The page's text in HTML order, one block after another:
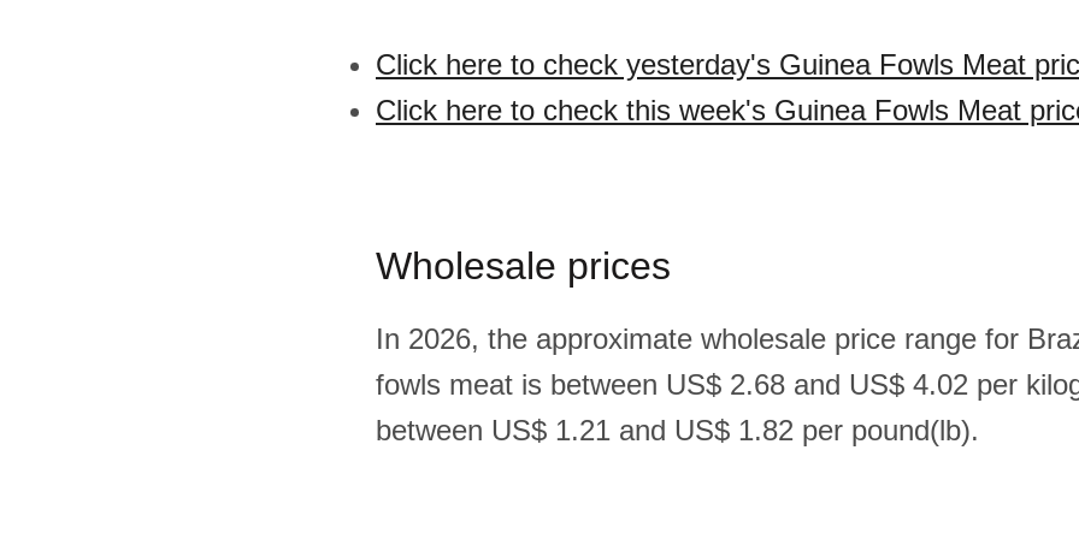
Click here to check yesterday's Guinea Fowls Meat
Click here to check this week's Guinea Fowls Meat
Wholesale prices
In 2026, the approximate wholesale price range for
fowls meat is between US$ 2.68 and US$ 4.02 per
between US$ 1.21 and US$ 1.82 per pound(lb).